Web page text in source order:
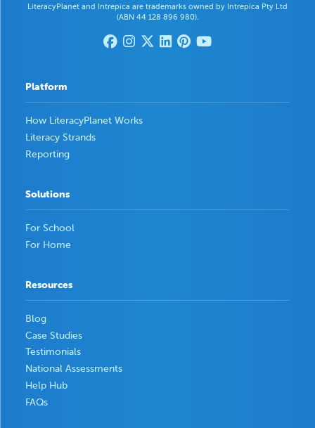
LiteracyPlanet and Intrepica are trademarks owned by Intrepica Pty Ltd
(ABN 44 128 896 980).
Platform
How LiteracyPlanet Works
Literacy Strands
Reporting
Solutions
For School
For Home
Resources
Blog
Case Studies
Testimonials
National Assessments
Help Hub
FAQs